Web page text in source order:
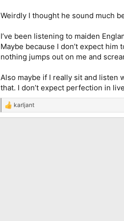
Weirdly I thought he sound much
I’ve been listening to maiden
Maybe because I don’t expect
nothing jumps out on me and
Also maybe if I really sit and listen
that. I don’t expect perfection in
R
e
karljant